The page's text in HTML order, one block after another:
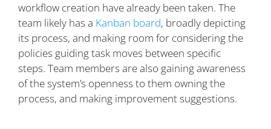
workflow creation have already been taken. The
team likely has a Kanban board, broadly depicting
its process, and making room for considering the
policies guiding task moves between specific
steps. Team members are also gaining awareness
of the system’s openness to them owning the
process, and making improvement suggestions.